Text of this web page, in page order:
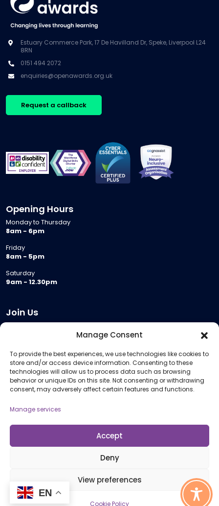
Manage Consent
To provide the best experiences, we use technologies like cookies to
store and/or access device information. Consenting to these
technologies will allow us to process data such as browsing
behavior or unique IDs on this site. Not consenting or withdrawing
consent, may adversely affect certain features and functions.
Manage services
Accept
Deny
View preferences
Cookie Policy
Estuary Commerce Park, 17 De Havilland Dr, Speke, Liverpool L24
8RN
0151 494 2072
enquiries@openawards.org.uk
Request a callback
Opening Hours
Monday to Thursday
8am - 6pm
Friday
8am - 5pm
Saturday
9am - 12.30pm
Join Us
Meeting Room Hire
Remote Invigilation
Membership Criteria
Information
Policies and Procedures
© 2026 Open Awards All Rights Reserved. Company No. 5462874. Registered
EN